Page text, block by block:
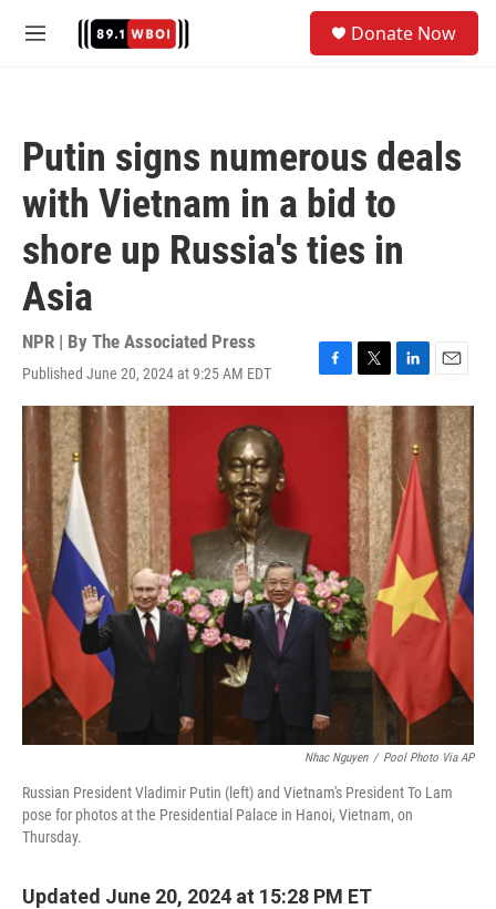
M
Donate Now
Putin signs numerous deals
with Vietnam in a bid to
shore up Russia's ties in
Asia
NPR | By The Associated Press
Published June 20, 2024 at 9:25 AM EDT
F
a
T
w
i
t
t
e
r
L
i
e
d
I
n
E
m
a
Nhac Nguyen / Pool Photo Via AP
Russian President Vladimir Putin (left) and Vietnam's President To Lam
pose for photos at the Presidential Palace in Hanoi, Vietnam, on
Thursday.
Updated June 20, 2024 at 15:28 PM ET